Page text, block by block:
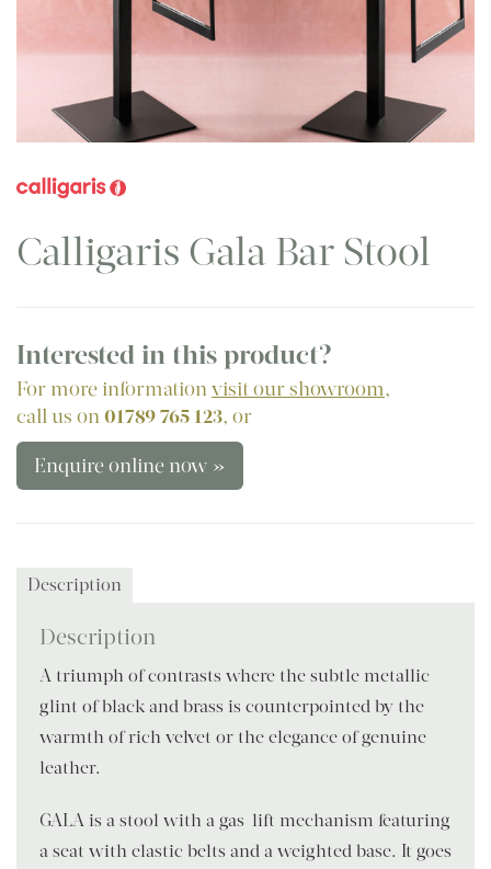
Calligaris Gala Bar Stool
Interested in this product?
For more informationvisit our showroom,
call us on01789 765 123, or
Enquire online now »
Description
Description
A triumph of contrasts where the subtle metallic
glint of black and brass is counterpointed by the
warmth of rich velvet or the elegance of genuine
leather.
GALA is a stool with a gas-lift mechanism featuring
a seat with elastic belts and a weighted base. It goes